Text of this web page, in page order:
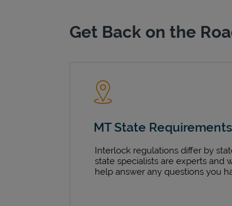
Get Back on the
MT State Requirements
Interlock regulations differ by
state specialists are experts and
help answer any questions you